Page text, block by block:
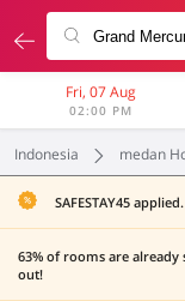
Fri, 07 Aug
02:00 PM
Indonesia medan
SAFESTAY45
63% of rooms are
out!